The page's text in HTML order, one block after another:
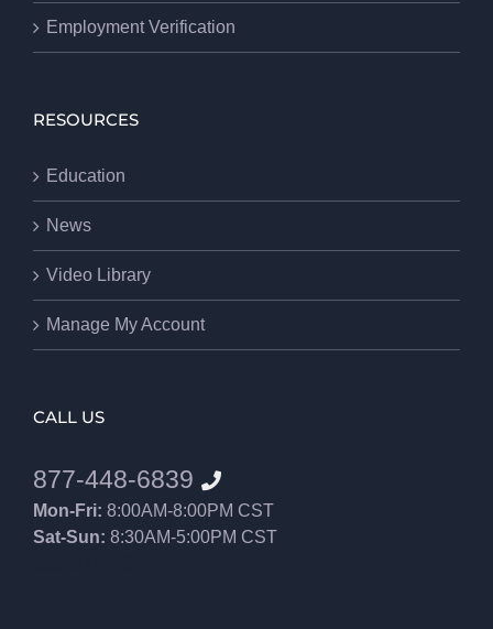
Employment Verification
RESOURCES
Education
News
Video Library
Manage My Account
CALL US
877-448-6839
Mon-Fri: 8:00AM-8:00PM CST
Sat-Sun: 8:30AM-5:00PM CST